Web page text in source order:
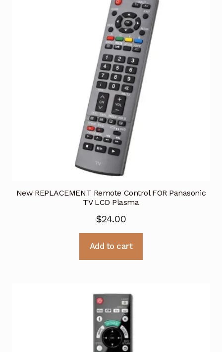
New REPLACEMENT Remote Control FOR Panasonic
TV LCD Plasma
$24.00
Add to cart